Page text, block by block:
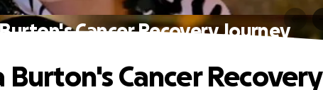
Cancer Recovery Journey
Cancer Recovery